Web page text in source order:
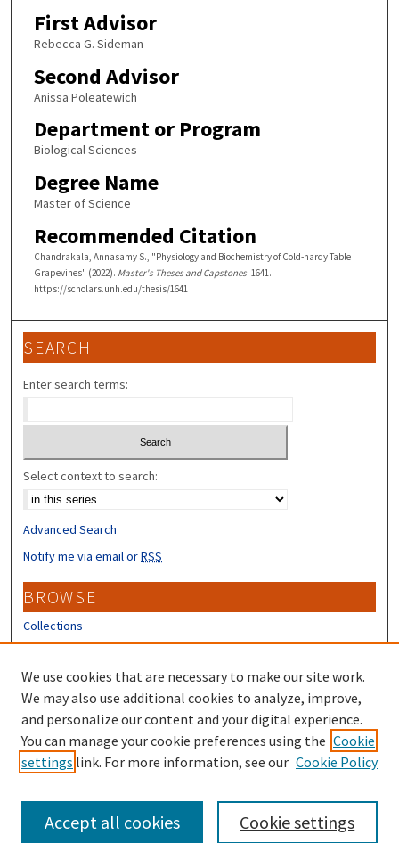
First Advisor
Rebecca G. Sideman
Second Advisor
Anissa Poleatewich
Department or Program
Biological Sciences
Degree Name
Master of Science
Recommended Citation
Chandrakala, Annasamy S., "Physiology and Biochemistry of Cold-hardy Table
Grapevines" (2022). Master's Theses and Capstones. 1641.
https://scholars.unh.edu/thesis/1641
SEARCH
Enter search terms:
Select context to search:
Advanced Search
Notify me via email orRSS
BROWSE
Collections
Disciplines
Authors
CONTRIBUTORS
Author FAQ
Submit Research
We use cookies that are necessary to make our site work.
We may also use additional cookies to analyze, improve,
and personalize our content and your digital experience.
You can manage your cookie preferences using the Cookie
settings link. For more information, see our Cookie Policy
Cookie settings
Accept all cookies